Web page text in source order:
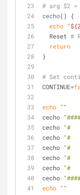
# arg $2 =
cecho() {
echo "
  Reset
#
return
}
# Set
CONTINUE=
echo ""
cecho
cecho "#
cecho "#
cecho "#
cecho "#
cecho "#
cecho
echo ""